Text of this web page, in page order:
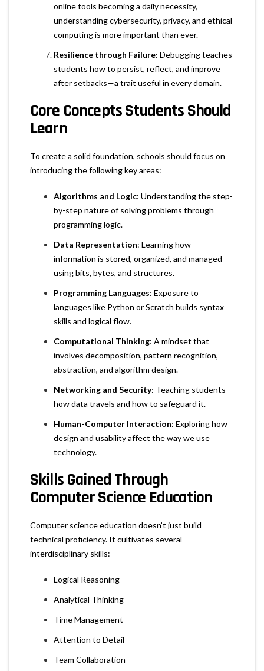
online tools becoming a daily necessity,
understanding cybersecurity, privacy, and ethical
computing is more important than ever.
Resilience through Failure: Debugging teaches
students how to persist, reflect, and improve
after setbacks—a trait useful in every domain.
Core Concepts Students Should
Learn
To create a solid foundation, schools should focus on
introducing the following key areas:
Algorithms and Logic: Understanding the step-
by-step nature of solving problems through
programming logic.
Data Representation: Learning how
information is stored, organized, and managed
using bits, bytes, and structures.
Programming Languages: Exposure to
languages like Python or Scratch builds syntax
skills and logical flow.
Computational Thinking: A mindset that
involves decomposition, pattern recognition,
abstraction, and algorithm design.
Networking and Security: Teaching students
how data travels and how to safeguard it.
Human-Computer Interaction: Exploring how
design and usability affect the way we use
technology.
Skills Gained Through
Computer Science Education
Computer science education doesn’t just build
technical proficiency. It cultivates several
interdisciplinary skills:
Logical Reasoning
Analytical Thinking
Time Management
Attention to Detail
Team Collaboration